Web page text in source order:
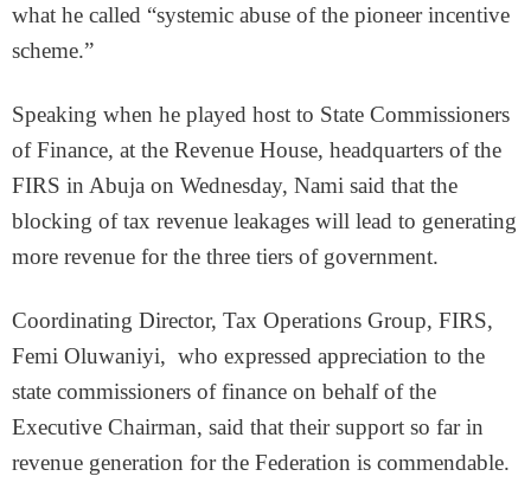
what he called “systemic abuse of the pioneer incentive
scheme.”
Speaking when he played host to State Commissioners
of Finance, at the Revenue House, headquarters of the
FIRS in Abuja on Wednesday, Nami said that the
blocking of tax revenue leakages will lead to generating
more revenue for the three tiers of government.
Coordinating Director, Tax Operations Group, FIRS,
Femi Oluwaniyi, who expressed appreciation to the
state commissioners of finance on behalf of the
Executive Chairman, said that their support so far in
revenue generation for the Federation is commendable.